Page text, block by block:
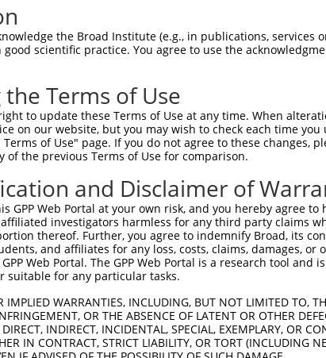
|||.||.||...|
the Broad Institute (e.g., in publications,
good scientific practice. You agree to use the
Terms of Use
to update these Terms of Use at any time. When
on our website, but you may wish to check each time
Terms of Use" page. If you do not agree to these
of the previous Terms of Use for comparison.
and Disclaimer of
GPP Web Portal at your own risk, and you hereby agree
investigators harmless for any third party claims
thereof. Further, you agree to indemnify Broad, its
and affiliates for any loss, costs, claims, damages,
Web Portal. The GPP Web Portal is a research tool
suitable for any particular tasks.
IMPLIED WARRANTIES, INCLUDING, BUT NOT LIMITED TO,
OR THE ABSENCE OF LATENT OR OTHER
INDIRECT, INCIDENTAL, SPECIAL, EXEMPLARY, OR
IN CONTRACT, STRICT LIABILITY, OR TORT (INCLUDING